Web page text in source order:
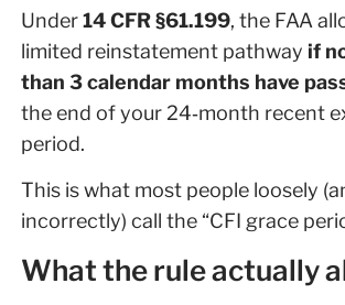
Under14 CFR §61.199, the FAA
limited reinstatement pathway if
than 3 calendar months have
the end of your 24‑month recent
period.
This is what most people loosely
incorrectly) call the “CFI grace
What the rule actually